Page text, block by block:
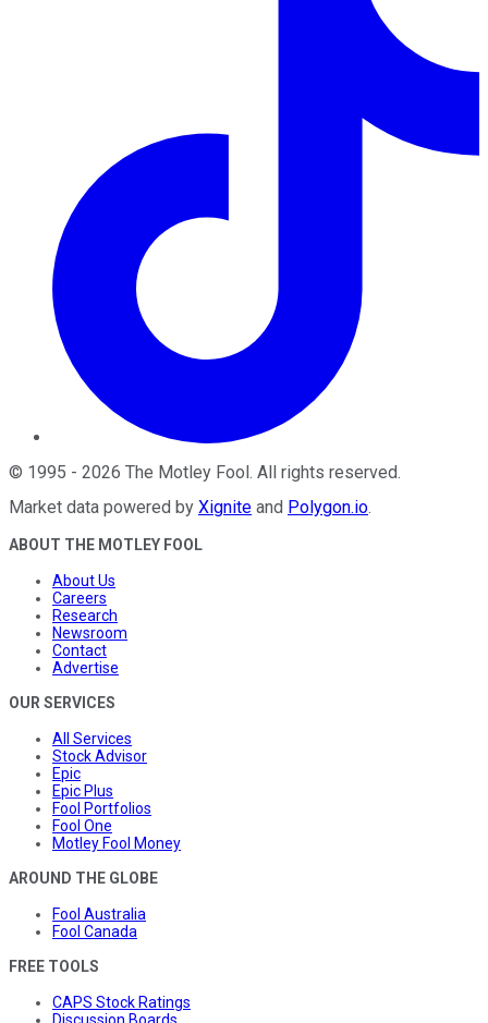
© 1995 - 2026 The Motley Fool. All rights reserved.
Market data powered by Xignite and Polygon.io.
ABOUT THE MOTLEY FOOL
About Us
Careers
Research
Newsroom
Contact
Advertise
OUR SERVICES
All Services
Stock Advisor
Epic
Epic Plus
Fool Portfolios
Fool One
Motley Fool Money
AROUND THE GLOBE
Fool Australia
Fool Canada
FREE TOOLS
CAPS Stock Ratings